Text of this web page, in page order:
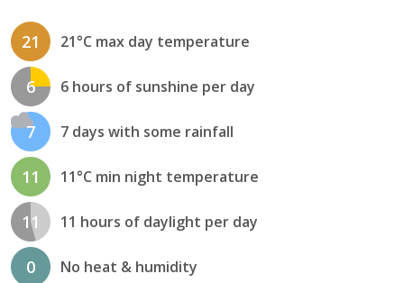
21 21°C max day temperature
6 6 hours of sunshine per day
7 7 days with some rainfall
11 11°C min night temperature
11 11 hours of daylight per day
0 No heat & humidity